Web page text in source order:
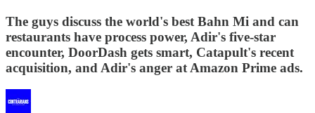
The guys discuss the world's best Bahn Mi and can
restaurants have process power, Adir's five-star
encounter, DoorDash gets smart, Catapult's recent
acquisition, and Adir's anger at Amazon Prime ads.